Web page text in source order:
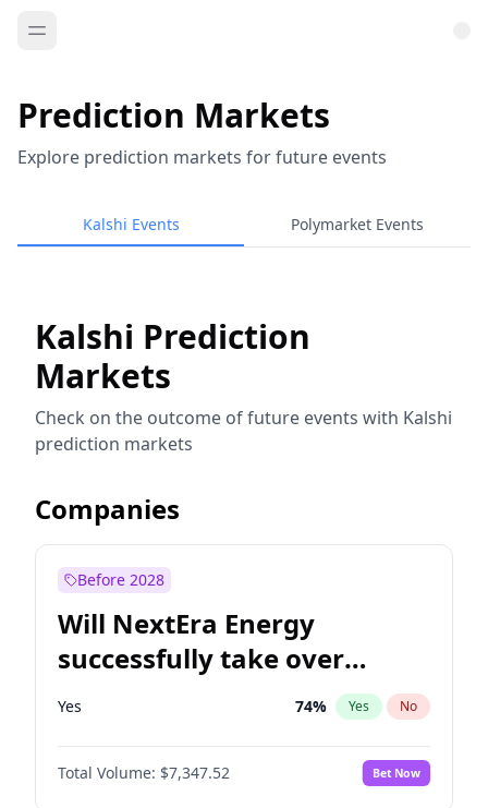
Prediction Markets
Explore prediction markets for future events
Kalshi Events Polymarket Events
Kalshi Prediction
Markets
Check on the outcome of future events with Kalshi
prediction markets
Companies
Before 2028
Will NextEra Energy
successfully take over
Dominion Energy?
Yes 74% Yes No
Total Volume: $7,347.52 Bet Now